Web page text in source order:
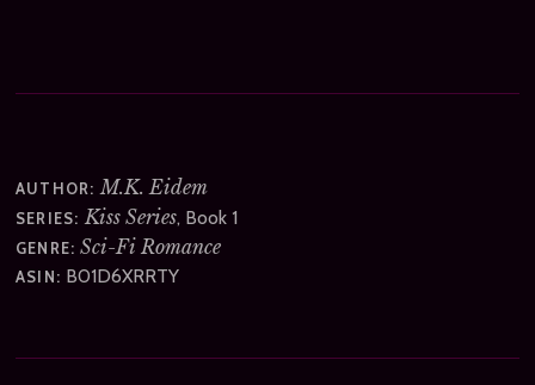
AUTHOR: M.K. Eidem
SERIES: Kiss Series, Book 1
GENRE: Sci-Fi Romance
ASIN: B01D6XRRTY